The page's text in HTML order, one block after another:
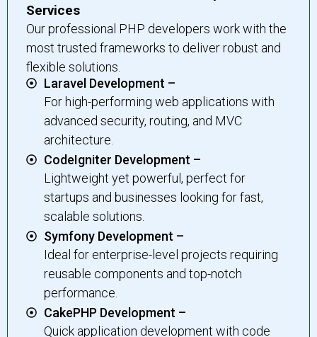
Services
Our professional PHP developers work with the
most trusted frameworks to deliver robust and
flexible solutions.
Laravel Development –
For high-performing web applications with
advanced security, routing, and MVC
architecture.
CodeIgniter Development –
Lightweight yet powerful, perfect for
startups and businesses looking for fast,
scalable solutions.
Symfony Development –
Ideal for enterprise-level projects requiring
reusable components and top-notch
performance.
CakePHP Development –
Quick application development with code